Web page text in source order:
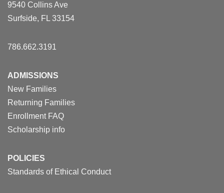
9540 Collins Ave
Surfside, FL 33154
786.662.3191
ADMISSIONS
New Families
Returning Families
Enrollment FAQ
Scholarship info
POLICIES
Standards of Ethical Conduct